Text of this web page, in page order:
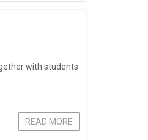
with students
READ MORE